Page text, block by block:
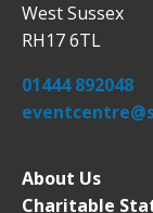
West Sussex
RH17 6TL
01444 892048
About Us
Charitable